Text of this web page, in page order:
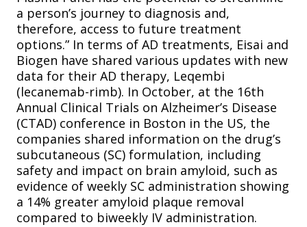
a person’s journey to diagnosis and,
therefore, access to future treatment
options.” In terms of AD treatments, Eisai and
Biogen have shared various updates with new
data for their AD therapy, Leqembi
(lecanemab-rimb). In October, at the 16th
Annual Clinical Trials on Alzheimer’s Disease
(CTAD) conference in Boston in the US, the
companies shared information on the drug’s
subcutaneous (SC) formulation, including
safety and impact on brain amyloid, such as
evidence of weekly SC administration showing
a 14% greater amyloid plaque removal
compared to biweekly IV administration.